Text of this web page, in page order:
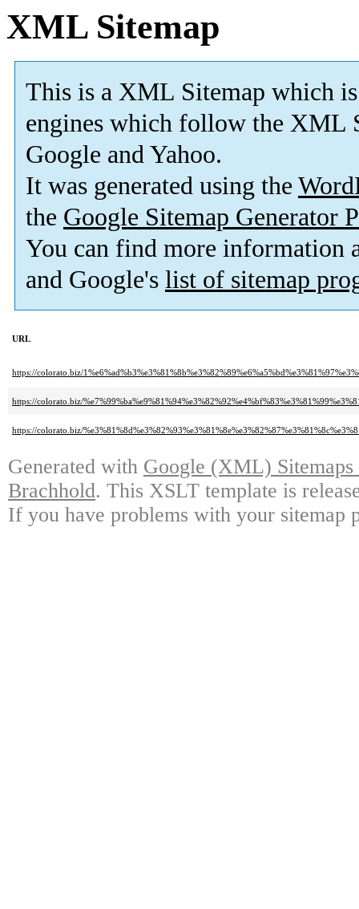
XML Sitemap
This is a XML Sitemap which is
engines which follow the XML
Google and Yahoo.
It was generated using the
the Google Sitemap Generator
You can find more information
and Google's list of sitemap
URL
https://colorato.biz/
https://colorato.biz/
https://colorato.biz/
Generated with Google (XML)
Brachhold. This XSLT template is
If you have problems with your sitemap